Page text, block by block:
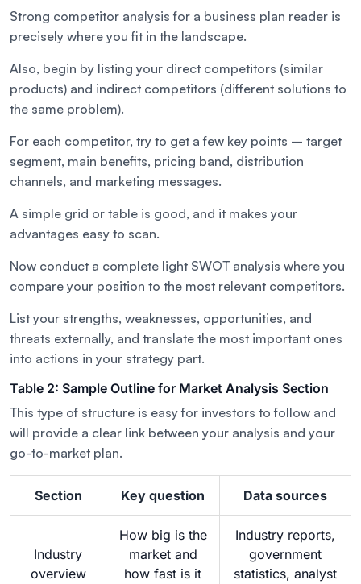
Strong competitor analysis for a business plan reader is
precisely where you fit in the landscape.
Also, begin by listing your direct competitors (similar
products) and indirect competitors (different solutions to
the same problem).
For each competitor, try to get a few key points – target
segment, main benefits, pricing band, distribution
channels, and marketing messages.
A simple grid or table is good, and it makes your
advantages easy to scan.
Now conduct a complete light SWOT analysis where you
compare your position to the most relevant competitors.
List your strengths, weaknesses, opportunities, and
threats externally, and translate the most important ones
into actions in your strategy part.
Table 2: Sample Outline for Market Analysis Section
This type of structure is easy for investors to follow and
will provide a clear link between your analysis and your
go-to-market plan.
Section Key question Data sources
Industry
overview
How big is the
market and
how fast is it
Industry reports,
government
statistics, analyst